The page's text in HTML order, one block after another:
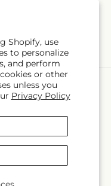
Shopify, use
to personalize
and perform
or other
unless you
Privacy Policy